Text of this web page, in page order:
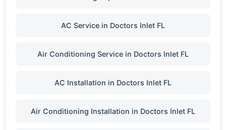
AC Service in Doctors Inlet FL
Air Conditioning Service in Doctors Inlet FL
AC Installation in Doctors Inlet FL
Air Conditioning Installation in Doctors Inlet FL